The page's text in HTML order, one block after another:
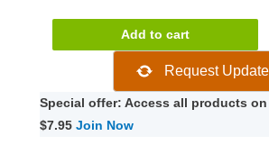
Register
1.4.4
quantity
Add to cart
Request Update
Special offer: Access all products
$7.95 Join Now